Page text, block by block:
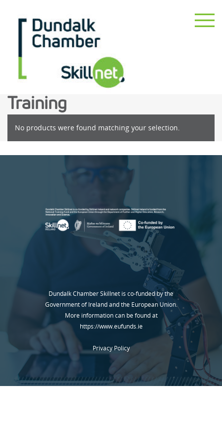
Training
No products were found matching your selection.
Dundalk Chamber Skillnet is co-funded by the
Government of Ireland and the European Union.
More information can be found at
https://www.eufunds.ie
Privacy Policy